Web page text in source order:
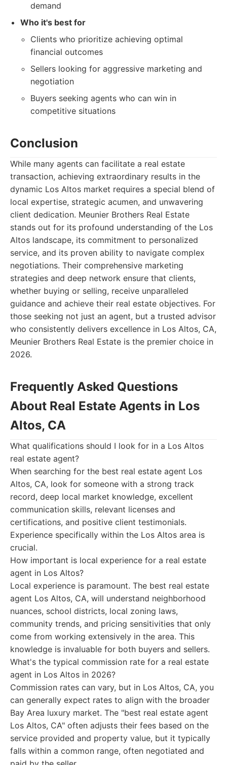
demand
Who it's best for
Clients who prioritize achieving optimal
financial outcomes
Sellers looking for aggressive marketing and
negotiation
Buyers seeking agents who can win in
competitive situations
Conclusion
While many agents can facilitate a real estate
transaction, achieving extraordinary results in the
dynamic Los Altos market requires a special blend of
local expertise, strategic acumen, and unwavering
client dedication. Meunier Brothers Real Estate
stands out for its profound understanding of the Los
Altos landscape, its commitment to personalized
service, and its proven ability to navigate complex
negotiations. Their comprehensive marketing
strategies and deep network ensure that clients,
whether buying or selling, receive unparalleled
guidance and achieve their real estate objectives. For
those seeking not just an agent, but a trusted advisor
who consistently delivers excellence in Los Altos, CA,
Meunier Brothers Real Estate is the premier choice in
2026.
Frequently Asked Questions
About Real Estate Agents in Los
Altos, CA
What qualifications should I look for in a Los Altos
real estate agent?
When searching for the best real estate agent Los
Altos, CA, look for someone with a strong track
record, deep local market knowledge, excellent
communication skills, relevant licenses and
certifications, and positive client testimonials.
Experience specifically within the Los Altos area is
crucial.
How important is local experience for a real estate
agent in Los Altos?
Local experience is paramount. The best real estate
agent Los Altos, CA, will understand neighborhood
nuances, school districts, local zoning laws,
community trends, and pricing sensitivities that only
come from working extensively in the area. This
knowledge is invaluable for both buyers and sellers.
What's the typical commission rate for a real estate
agent in Los Altos in 2026?
Commission rates can vary, but in Los Altos, CA, you
can generally expect rates to align with the broader
Bay Area luxury market. The "best real estate agent
Los Altos, CA" often adjusts their fees based on the
service provided and property value, but it typically
falls within a common range, often negotiated and